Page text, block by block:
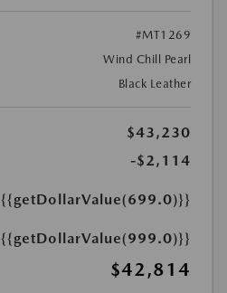
#MT1269
Wind Chill Pearl
Black Leather
$43,230
-$2,114
{{getDollarValue(699.0)}}
{{getDollarValue(999.0)}}
$42,814